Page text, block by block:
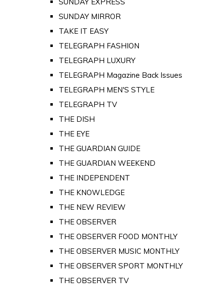
SUNDAY MIRROR
TAKE IT EASY
TELEGRAPH FASHION
TELEGRAPH LUXURY
TELEGRAPH Magazine Back Issues
TELEGRAPH MEN'S STYLE
TELEGRAPH TV
THE DISH
THE EYE
THE GUARDIAN GUIDE
THE GUARDIAN WEEKEND
THE INDEPENDENT
THE KNOWLEDGE
THE NEW REVIEW
THE OBSERVER
THE OBSERVER FOOD MONTHLY
THE OBSERVER MUSIC MONTHLY
THE OBSERVER SPORT MONTHLY
THE OBSERVER TV